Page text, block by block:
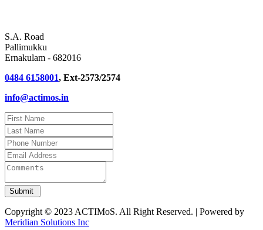
S.A. Road
Pallimukku
Ernakulam - 682016
0484 6158001, Ext-2573/2574
info@actimos.in
Copyright © 2023 ACTIMoS. All Right Reserved. | Powered by
Meridian Solutions Inc